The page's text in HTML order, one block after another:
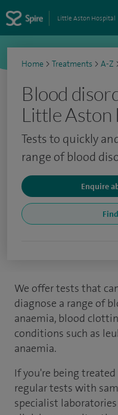
Little Aston Hospital
Home > Treatments > A-Z
Blood
Little Aston
Tests to quickly
range of blood
Enquire
We offer tests that
diagnose a range of
anaemia, blood
conditions such as
anaemia.
If you're being
regular tests with
specialist